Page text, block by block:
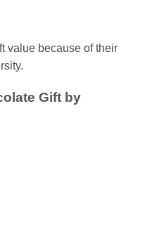
value because of their
Gift by